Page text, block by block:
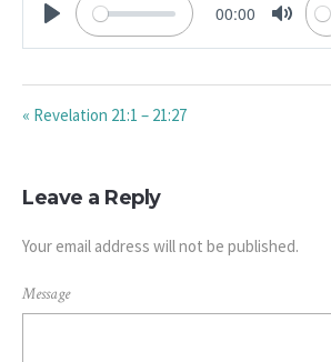
PLAY
00:00
MUTE
« Revelation 21:1 – 21:27
Leave a Reply
Your email address will not be published.
Message